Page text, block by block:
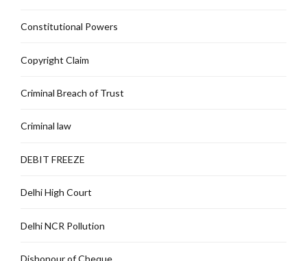
Constitutional Powers
Copyright Claim
Criminal Breach of Trust
Criminal law
DEBIT FREEZE
Delhi High Court
Delhi NCR Pollution
Dishonour of Cheque